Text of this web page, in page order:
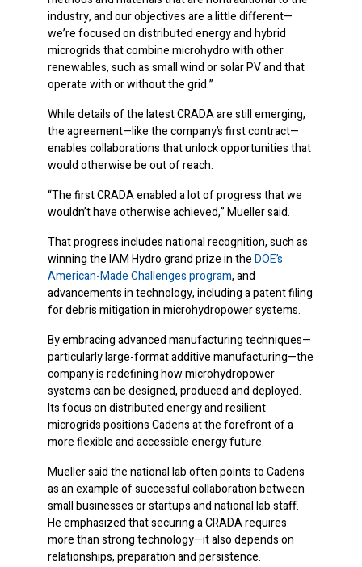
industry, and our objectives are a little different—
we’re focused on distributed energy and hybrid
microgrids that combine microhydro with other
renewables, such as small wind or solar PV and that
operate with or without the grid.”
While details of the latest CRADA are still emerging,
the agreement—like the company’s first contract—
enables collaborations that unlock opportunities that
would otherwise be out of reach.
“The first CRADA enabled a lot of progress that we
wouldn’t have otherwise achieved,” Mueller said.
That progress includes national recognition, such as
winning the IAM Hydro grand prize in theDOE’s
American-Made Challenges program, and
advancements in technology, including a patent filing
for debris mitigation in microhydropower systems.
By embracing advanced manufacturing techniques—
particularly large-format additive manufacturing—the
company is redefining how microhydropower
systems can be designed, produced and deployed.
Its focus on distributed energy and resilient
microgrids positions Cadens at the forefront of a
more flexible and accessible energy future.
Mueller said the national lab often points to Cadens
as an example of successful collaboration between
small businesses or startups and national lab staff.
He emphasized that securing a CRADA requires
more than strong technology—it also depends on
relationships, preparation and persistence.